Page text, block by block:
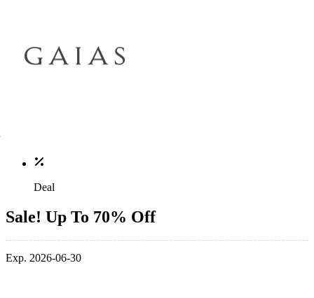
Deal
Sale! Up To 70% Off
Exp. 2026-06-30